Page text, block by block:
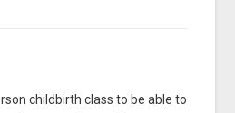
childbirth class to be able to